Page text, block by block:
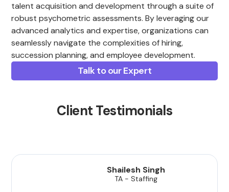
talent acquisition and development through a suite of
robust psychometric assessments. By leveraging our
advanced analytics and expertise, organizations can
seamlessly navigate the complexities of hiring,
succession planning, and employee development.
Talk to our Expert
Client Testimonials
Shailesh Singh
TA - Staffing